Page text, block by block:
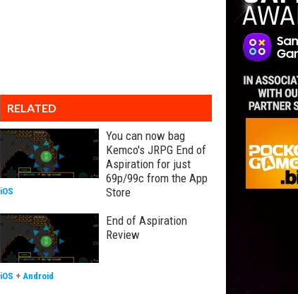
RELATED
You can now bag
Kemco's JRPG End of
Aspiration for just
69p/99c from the App
Store
iOS
End of Aspiration
Review
iOS + Android